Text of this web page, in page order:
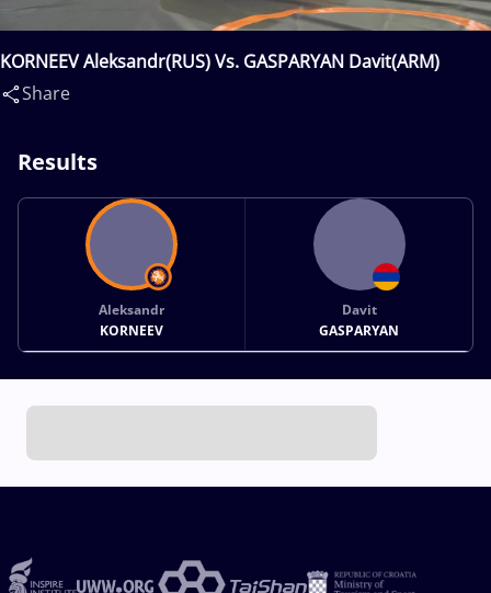
KORNEEV Aleksandr(RUS) Vs. GASPARYAN Davit(ARM)
Share
Results
Aleksandr
KORNEEV
Davit
GASPARYAN